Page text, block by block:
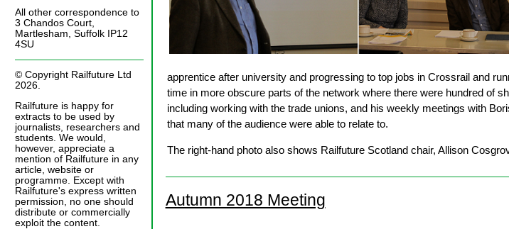
apprentice after university and progressing to top jobs in Crossrail and
time in more obscure parts of the network where there were hundred of
including working with the trade unions, and his weekly meetings with
that many of the audience were able to relate to.
The right-hand photo also shows Railfuture Scotland chair, Allison
Autumn 2018 Meeting
All other correspondence to
3 Chandos Court,
Martlesham, Suffolk IP12
4SU
© Copyright Railfuture Ltd
2026.
Railfuture is happy for
extracts to be used by
journalists, researchers and
students. We would,
however, appreciate a
mention of Railfuture in any
article, website or
programme. Except with
Railfuture's express written
permission, no one should
distribute or commercially
exploit the content.